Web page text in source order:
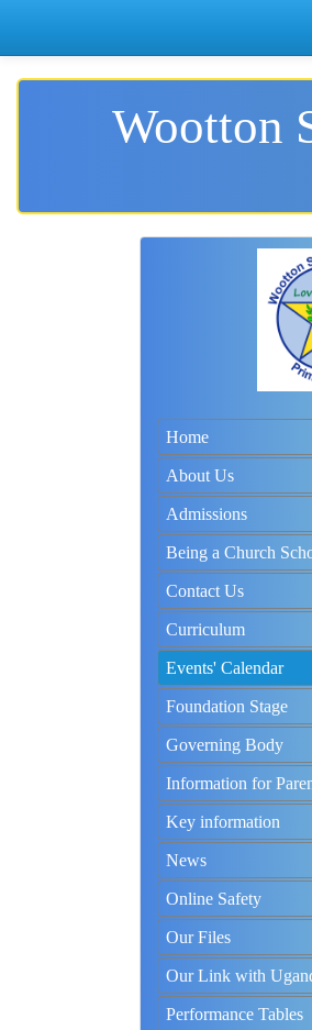
Wootton
Home
About Us
Admissions
Being a Church
Contact Us
Curriculum
Events' Calendar
Foundation Stage
Governing Body
Information for
Key information
News
Online Safety
Our Files
Our Link with
Performance Tables